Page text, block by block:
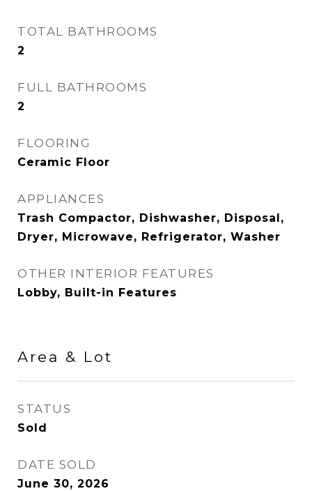
TOTAL BATHROOMS
2
FULL BATHROOMS
2
FLOORING
Ceramic Floor
APPLIANCES
Trash Compactor, Dishwasher, Disposal,
Dryer, Microwave, Refrigerator, Washer
OTHER INTERIOR FEATURES
Lobby, Built-in Features
Area & Lot
STATUS
Sold
DATE SOLD
June 30, 2026